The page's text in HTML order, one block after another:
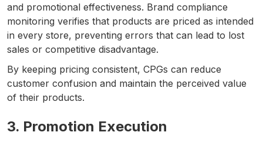
and promotional effectiveness. Brand compliance
monitoring verifies that products are priced as intended
in every store, preventing errors that can lead to lost
sales or competitive disadvantage.
By keeping pricing consistent, CPGs can reduce
customer confusion and maintain the perceived value
of their products.
3. Promotion Execution